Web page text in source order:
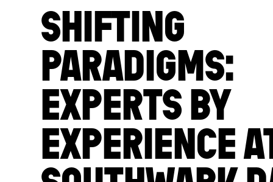
SHIFTING
PARADIGMS:
EXPERTS BY
EXPERIENCE